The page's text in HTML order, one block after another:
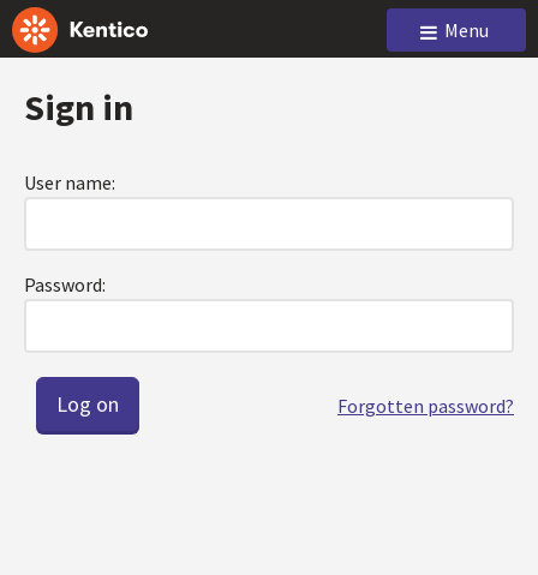
Menu
Sign in
User name:
Password:
Forgotten password?